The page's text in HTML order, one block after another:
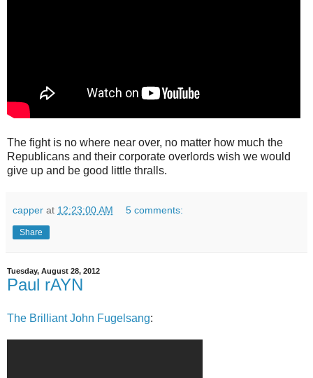
The fight is no where near over, no matter how much the
Republicans and their corporate overlords wish we would
give up and be good little thralls.
capper at 12:23:00 AM 5 comments:
Share
Tuesday, August 28, 2012
Paul rAYN
The Brilliant John Fugelsang: